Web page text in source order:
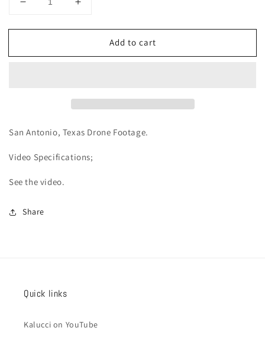
Decrease
for
Antonio,
Increase
for
Antonio,
Add to cart
San Antonio, Texas Drone Footage.
Video Specifications;
See the video.
Share
Quick links
Kalucci on YouTube